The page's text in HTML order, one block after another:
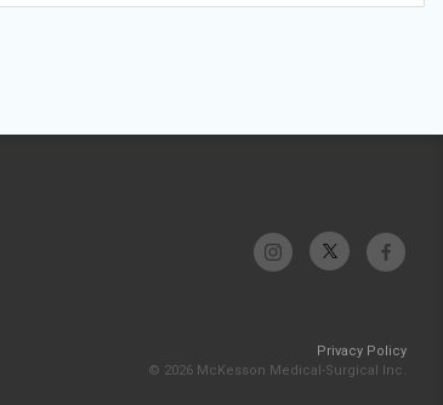
Privacy Policy
© 2026 McKesson Medical-Surgical Inc.